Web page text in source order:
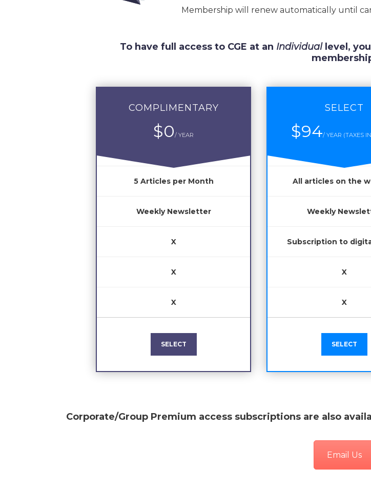
Membership will renew automatically until
To have full access to CGE at an Individuallevel,
COMPLIMENTARY
$0/ YEAR
5 Articles per Month
Weekly Newsletter
X
X
X
SELECT
SELECT
$94/ YEAR (TAXES
All articles on the
Weekly
Subscription to
X
X
SELECT
Corporate/Group Premium access subscriptions are also
Email Us